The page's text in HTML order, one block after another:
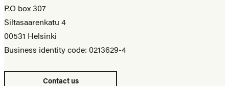
P.O box 307
Siltasaarenkatu 4
00531 Helsinki
Business identity code: 0213629-4
Contact us